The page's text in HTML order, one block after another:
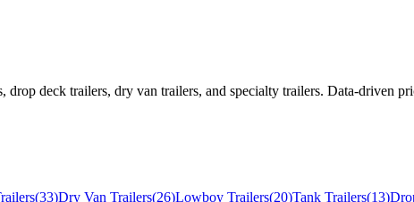
deck trailers, dry van trailers, and specialty trailers. Data-driven
(33)Dry Van Trailers(26)Lowboy Trailers(20)Tank Trailers(13)